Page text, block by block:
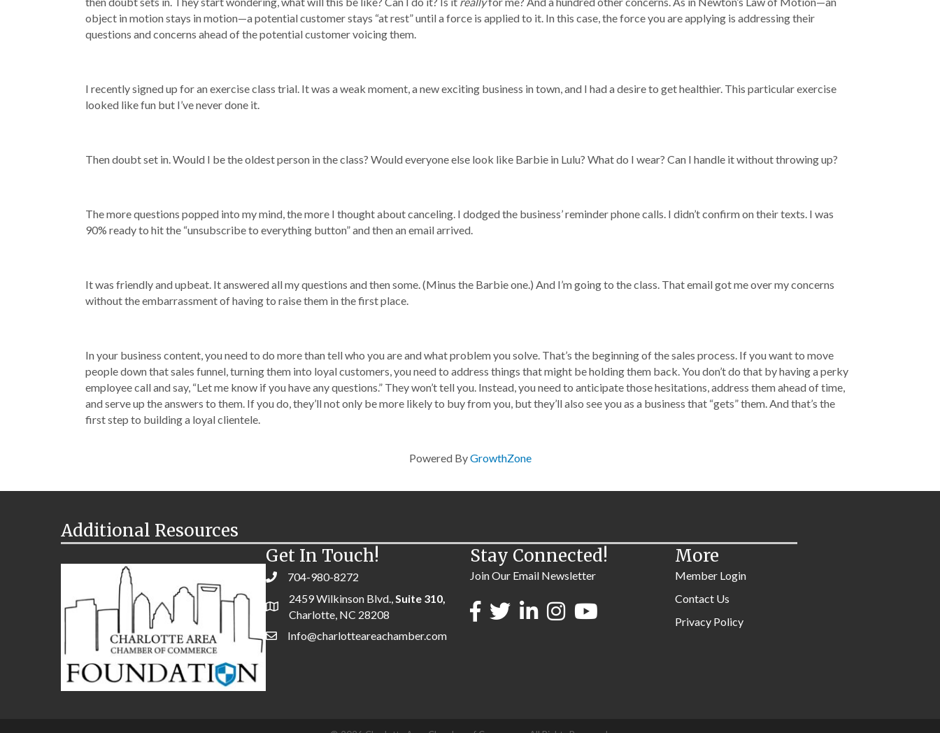
object in motion stays in motion—a potential customer stays “at rest” until a force is applied to it. In this case, the force you are applying is addressing their
questions and concerns ahead of the potential customer voicing them.
I recently signed up for an exercise class trial. It was a weak moment, a new exciting business in town, and I had a desire to get healthier. This particular exercise
looked like fun but I’ve never done it.
Then doubt set in. Would I be the oldest person in the class? Would everyone else look like Barbie in Lulu? What do I wear? Can I handle it without throwing up?
The more questions popped into my mind, the more I thought about canceling. I dodged the business’ reminder phone calls. I didn’t confirm on their texts. I was
90% ready to hit the “unsubscribe to everything button” and then an email arrived.
It was friendly and upbeat. It answered all my questions and then some. (Minus the Barbie one.) And I’m going to the class. That email got me over my concerns
without the embarrassment of having to raise them in the first place.
In your business content, you need to do more than tell who you are and what problem you solve. That’s the beginning of the sales process. If you want to move
people down that sales funnel, turning them into loyal customers, you need to address things that might be holding them back. You don’t do that by having a perky
employee call and say, “Let me know if you have any questions.” They won’t tell you. Instead, you need to anticipate those hesitations, address them ahead of time,
and serve up the answers to them. If you do, they’ll not only be more likely to buy from you, but they’ll also see you as a business that “gets” them. And that’s the
first step to building a loyal clientele.
Powered ByGrowthZone
Additional Resources
Get In Touch!
704-980-8272
2459 Wilkinson Blvd., Suite 310,
Charlotte, NC 28208
Info@charlotteareachamber.com
Stay Connected!
Join Our Email Newsletter
More
Member Login
Contact Us
Privacy Policy